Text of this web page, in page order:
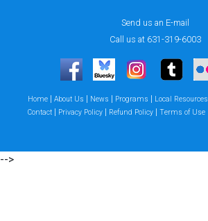
Send us an E-mail
Call us at 631-319-6003
Home | About Us | News | Programs | Local Resources
Contact | Privacy Policy | Refund Policy | Terms of Use
-->